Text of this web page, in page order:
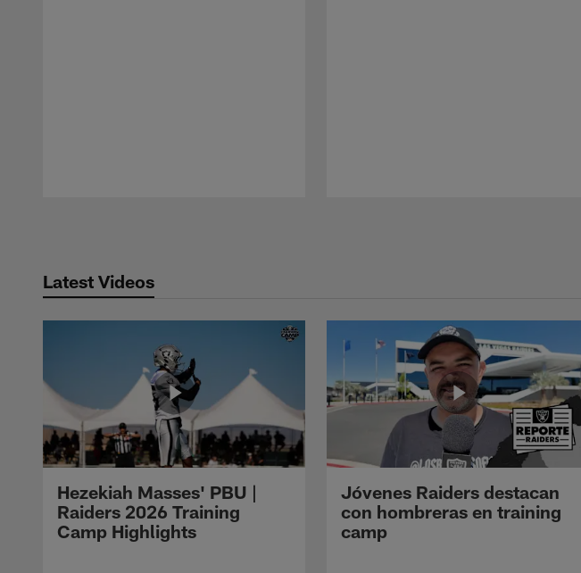
Latest Videos
Hezekiah Masses' PBU |
Raiders 2026 Training
Camp Highlights
Jóvenes Raiders destacan
con hombreras en training
camp